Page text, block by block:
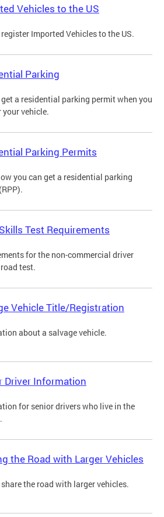
Vehicles to the US
Imported Vehicles to the US.
Parking
a residential parking permit when you
your vehicle.
Parking Permits
you can get a residential parking
Test Requirements
for the non-commercial driver
test.
Vehicle Title/Registration
about a salvage vehicle.
Driver Information
for senior drivers who live in the
the Road with Larger Vehicles
the road with larger vehicles.